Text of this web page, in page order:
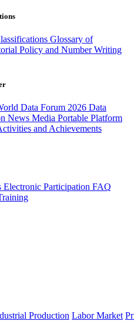
Glossary of
Policy and Number Writing
Data Forum 2026 Data
News Media Portable Platform
and Achievements
Electronic Participation FAQ
Production Labor Market